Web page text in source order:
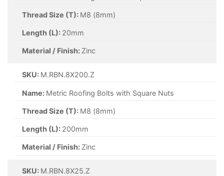
Thread Size (T): M8 (8mm)
Length (L): 20mm
Material / Finish: Zinc
SKU: M.RBN.8X200.Z
Name: Metric Roofing Bolts with Square Nuts
Thread Size (T): M8 (8mm)
Length (L): 200mm
Material / Finish: Zinc
SKU: M.RBN.8X25.Z